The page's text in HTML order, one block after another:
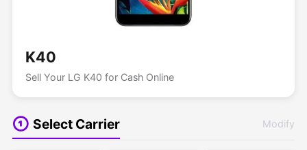
K40
Sell Your LG K40 for Cash Online
Select Carrier Modify